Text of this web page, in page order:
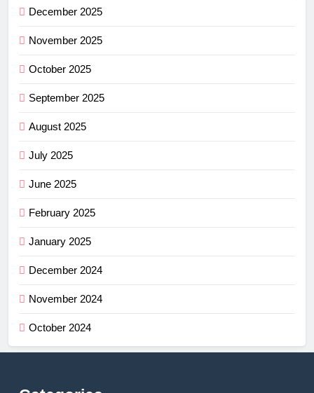
December 2025
November 2025
October 2025
September 2025
August 2025
July 2025
June 2025
February 2025
January 2025
December 2024
November 2024
October 2024